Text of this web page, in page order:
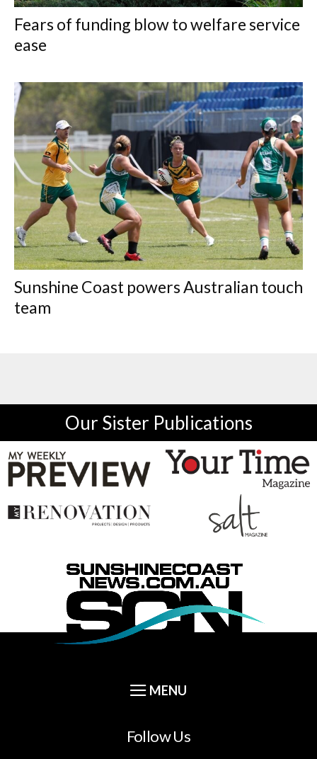
Fears of funding blow to welfare service
ease
Sunshine Coast powers Australian touch
team
Our Sister Publications
Follow Us